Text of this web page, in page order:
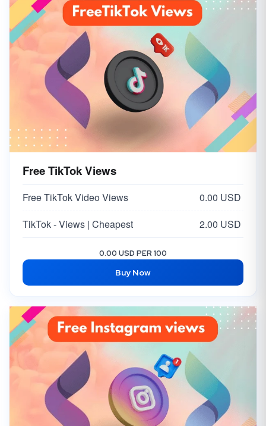
Free TikTok Views
Free TikTok Video Views
0.00 USD
TikTok - Views | Cheapest
2.00 USD
0.00 USD PER 100
Buy Now